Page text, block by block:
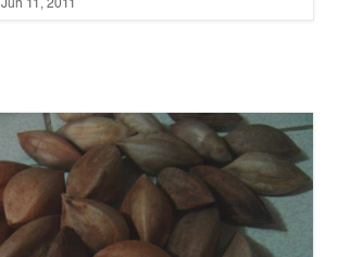
Jun 11, 2011